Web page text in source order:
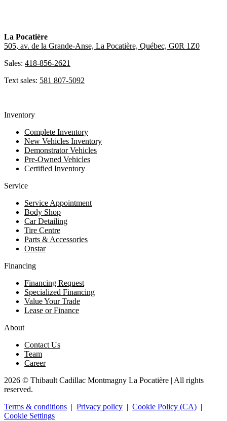
La Pocatière
505, av. de la Grande-Anse, La Pocatière, Québec, G0R 1Z0
Sales: 418-856-2621
Text sales: 581 807-5092
Inventory
Complete Inventory
New Vehicles Inventory
Demonstrator Vehicles
Pre-Owned Vehicles
Certified Inventory
Service
Service Appointment
Body Shop
Car Detailing
Tire Centre
Parts & Accessories
Onstar
Financing
Financing Request
Specialized Financing
Value Your Trade
Lease or Finance
About
Contact Us
Team
Career
2026 © Thibault Cadillac Montmagny La Pocatière | All rights
reserved.
Terms & conditions | Privacy policy | Cookie Policy (CA) |
Cookie Settings